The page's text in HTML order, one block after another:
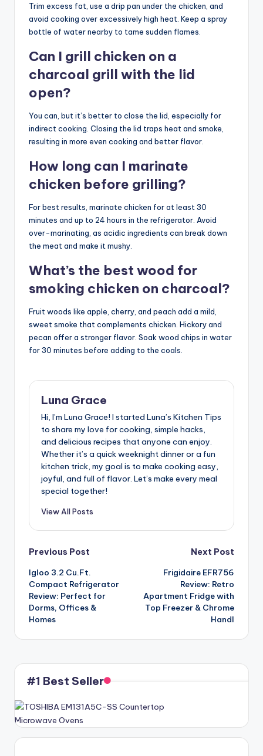
Trim excess fat, use a drip pan under the chicken, and
avoid cooking over excessively high heat. Keep a spray
bottle of water nearby to tame sudden flames.
Can I grill chicken on a
charcoal grill with the lid
open?
You can, but it’s better to close the lid, especially for
indirect cooking. Closing the lid traps heat and smoke,
resulting in more even cooking and better flavor.
How long can I marinate
chicken before grilling?
For best results, marinate chicken for at least 30
minutes and up to 24 hours in the refrigerator. Avoid
over-marinating, as acidic ingredients can break down
the meat and make it mushy.
What’s the best wood for
smoking chicken on charcoal?
Fruit woods like apple, cherry, and peach add a mild,
sweet smoke that complements chicken. Hickory and
pecan offer a stronger flavor. Soak wood chips in water
for 30 minutes before adding to the coals.
Luna Grace
Hi, I’m Luna Grace! I started Luna’s Kitchen Tips
to share my love for cooking, simple hacks,
and delicious recipes that anyone can enjoy.
Whether it’s a quick weeknight dinner or a fun
kitchen trick, my goal is to make cooking easy,
joyful, and full of flavor. Let’s make every meal
special together!
View All Posts
Post
navigation
Previous Post
Igloo 3.2 Cu.Ft.
Compact Refrigerator
Review: Perfect for
Dorms, Offices &
Homes
Next Post
Frigidaire EFR756
Review: Retro
Apartment Fridge with
Top Freezer & Chrome
Handl
#1 Best Seller